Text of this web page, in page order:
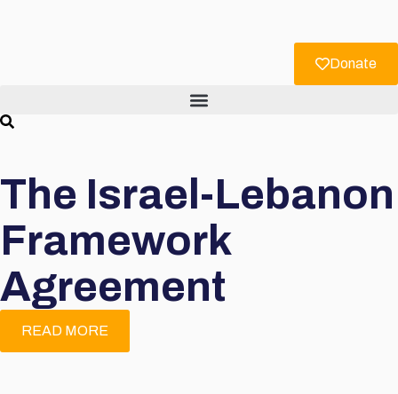
Donate
The Israel-Lebanon
Framework
Agreement
READ MORE